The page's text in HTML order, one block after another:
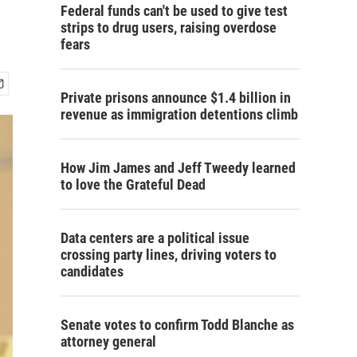
Federal funds can't be used to give test
strips to drug users, raising overdose
fears
Private prisons announce $1.4 billion in
revenue as immigration detentions climb
How Jim James and Jeff Tweedy learned
to love the Grateful Dead
Data centers are a political issue
crossing party lines, driving voters to
candidates
Senate votes to confirm Todd Blanche as
attorney general